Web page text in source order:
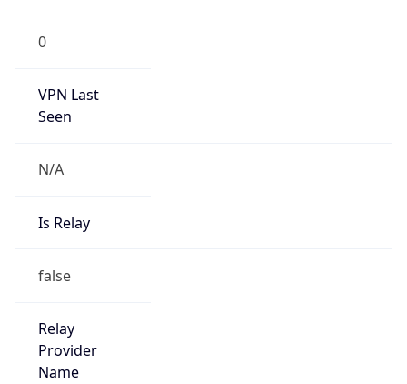
0
VPN Last
Seen
N/A
Is Relay
false
Relay
Provider
Name